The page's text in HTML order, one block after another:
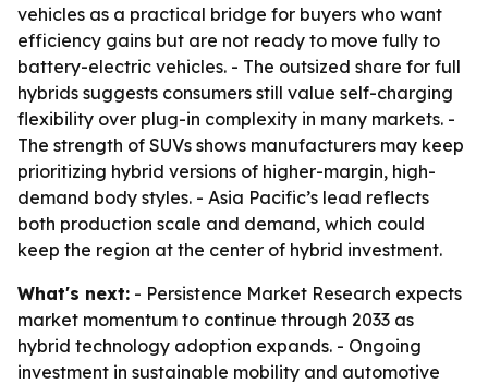
vehicles as a practical bridge for buyers who want
efficiency gains but are not ready to move fully to
battery-electric vehicles. - The outsized share for full
hybrids suggests consumers still value self-charging
flexibility over plug-in complexity in many markets. -
The strength of SUVs shows manufacturers may keep
prioritizing hybrid versions of higher-margin, high-
demand body styles. - Asia Pacific’s lead reflects
both production scale and demand, which could
keep the region at the center of hybrid investment.
What's next: - Persistence Market Research expects
market momentum to continue through 2033 as
hybrid technology adoption expands. - Ongoing
investment in sustainable mobility and automotive